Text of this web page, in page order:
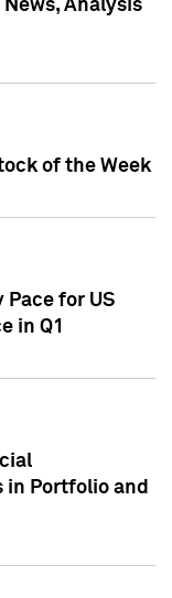
Analysis
of the Week
Pace for US
in Q1
in Portfolio and